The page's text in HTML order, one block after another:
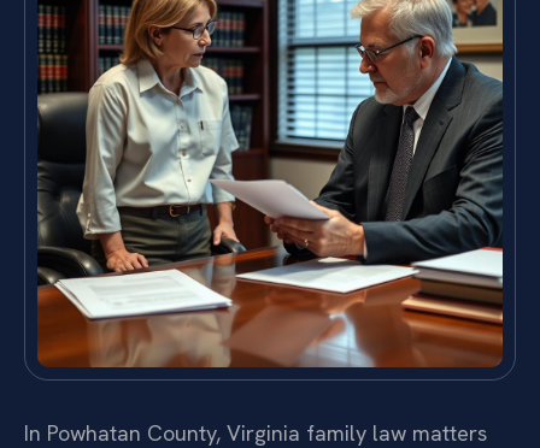
In Powhatan County, Virginia family law matters